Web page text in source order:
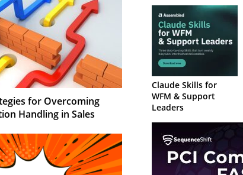
for Overcoming
Handling in Sales
Claude Skills for
WFM & Support
Leaders